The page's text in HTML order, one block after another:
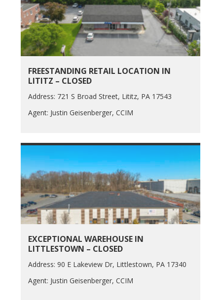
FREESTANDING RETAIL LOCATION IN
LITITZ – CLOSED
Address: 721 S Broad Street, Lititz, PA 17543
Agent: Justin Geisenberger, CCIM
EXCEPTIONAL WAREHOUSE IN
LITTLESTOWN – CLOSED
Address: 90 E Lakeview Dr, Littlestown, PA 17340
Agent: Justin Geisenberger, CCIM